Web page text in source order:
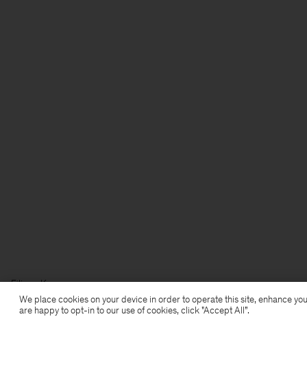
Filippa K
We place cookies on your device in order to operate this site, enhance
are happy to opt-in to our use of cookies, click "Accept All”.